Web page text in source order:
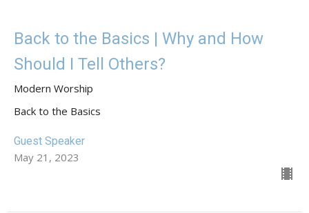
Back to the Basics | Why and How
Should I Tell Others?
Modern Worship
Back to the Basics
Guest Speaker
May 21, 2023